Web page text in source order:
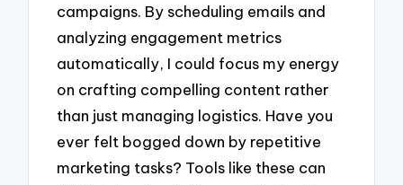
campaigns. By scheduling emails and
analyzing engagement metrics
automatically, I could focus my energy
on crafting compelling content rather
than just managing logistics. Have you
ever felt bogged down by repetitive
marketing tasks? Tools like these can